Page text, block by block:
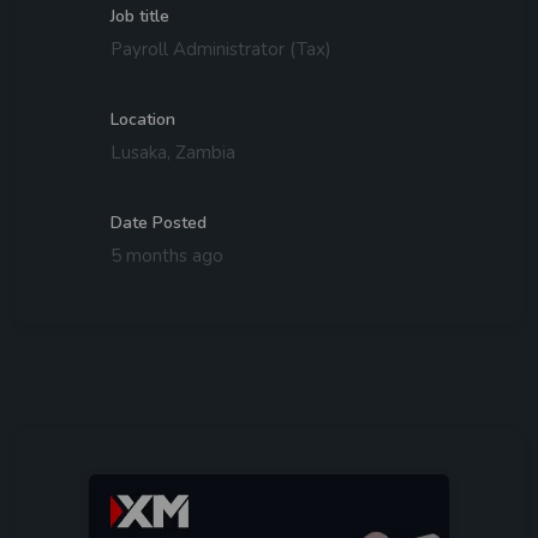
Job title
Payroll Administrator (Tax)
Location
Lusaka, Zambia
Date Posted
5 months ago